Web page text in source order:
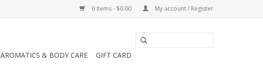
0 Items - $0.00 My account / Register
AROMATICS & BODY CARE
GIFT CARD